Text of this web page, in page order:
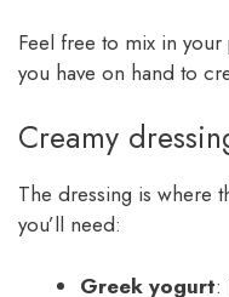
Feel free to mix in
you have on hand to
Creamy
The dressing is where
you’ll need:
Greek yogurt: